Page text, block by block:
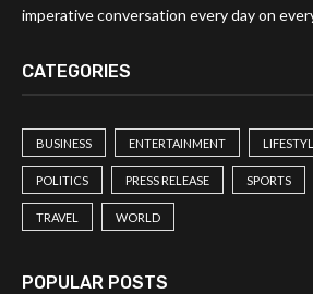
imperative conversation every day on
CATEGORIES
BUSINESS ENTERTAINMENT
POLITICS PRESS RELEASE SPORTS
TRAVEL WORLD
POPULAR POSTS